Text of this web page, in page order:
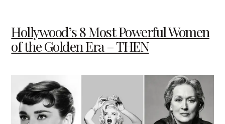
Hollywood’s 8 Most Powerful Women
of the Golden Era – THEN